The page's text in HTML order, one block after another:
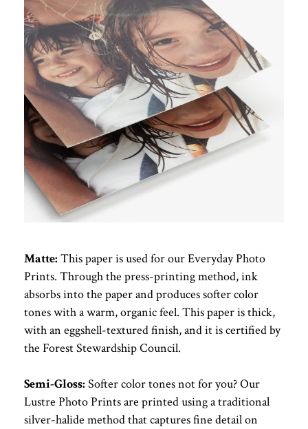
Matte: This paper is used for our Everyday Photo
Prints. Through the press-printing method, ink
absorbs into the paper and produces softer color
tones with a warm, organic feel. This paper is thick,
with an eggshell-textured finish, and it is certified by
the Forest Stewardship Council.
Semi-Gloss: Softer color tones not for you? Our
Lustre Photo Prints are printed using a traditional
silver-halide method that captures fine detail on